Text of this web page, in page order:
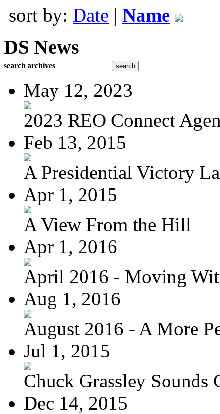
sort by: Date | Name
DS News
search archives
May 12, 2023
2023 REO Connect
Feb 13, 2015
A Presidential Victory
Apr 1, 2015
A View From the Hill
Apr 1, 2016
April 2016 - Moving
Aug 1, 2016
August 2016 - A More
Jul 1, 2015
Chuck Grassley Sounds
Dec 14, 2015